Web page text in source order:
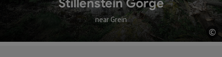
near Grein
©